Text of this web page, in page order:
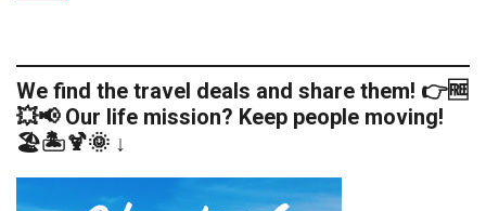
We find the travel deals and share them! 👉🆓
💥📢 Our life mission? Keep people moving!
🏖️🏝️🍹🌞 ↓